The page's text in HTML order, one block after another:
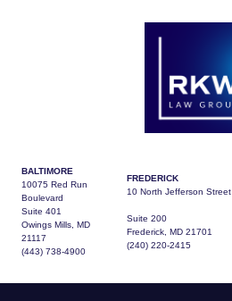
BALTIMORE
10075 Red Run
Boulevard
Suite 401
Owings Mills, MD
21117
(443) 738-4900
FREDERICK
10 North Jefferson Street
Suite 200
Frederick, MD 21701
(240) 220-2415